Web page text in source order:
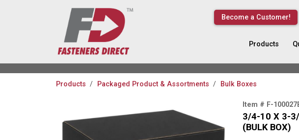
Become a Customer!
Products
Products Packaged Product & Assortments Bulk Boxes
Item # F-
3/4-10 X 3-3/
(BULK BOX)